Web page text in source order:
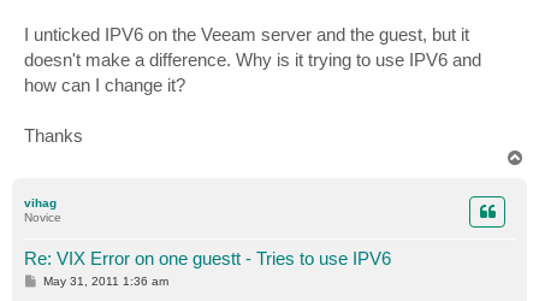
I unticked IPV6 on the Veeam server and the guest, but it
doesn't make a difference. Why is it trying to use IPV6 and
how can I change it?
Thanks
vihag
Novice
Re: VIX Error on one guestt - Tries to use IPV6
PMay 31, 2011 1:36 am